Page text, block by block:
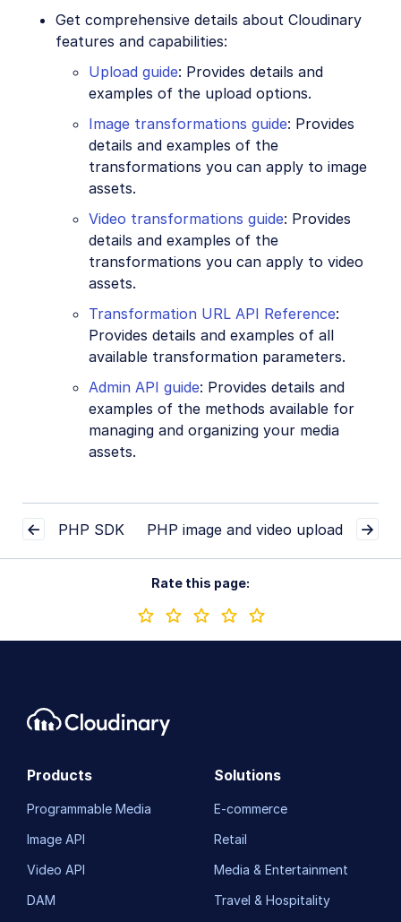
Get comprehensive details about Cloudinary
features and capabilities:
Upload guide: Provides details and
examples of the upload options.
Image transformations guide: Provides
details and examples of the
transformations you can apply to image
assets.
Video transformations guide: Provides
details and examples of the
transformations you can apply to video
assets.
Transformation URL API Reference:
Provides details and examples of all
available transformation parameters.
Admin API guide: Provides details and
examples of the methods available for
managing and organizing your media
assets.
PHP SDK PHP image and video upload
Rate this page:
Products
Programmable Media
Image API
Video API
DAM
Solutions
E-commerce
Retail
Media & Entertainment
Travel & Hospitality